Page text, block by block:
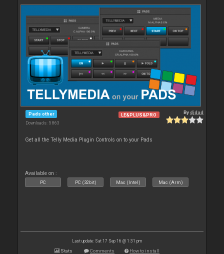
Pads other
Downloads: 5 863
LE&PLUS&PRO Bydjdad
Get all the Telly Media Plugin Controls on to your Pads
Available on :
PC PC (32bit) Mac (Intel) Mac (Arm)
Last update: Sat 17 Sep 16 @ 1:31 pm
Stats Comments How to install